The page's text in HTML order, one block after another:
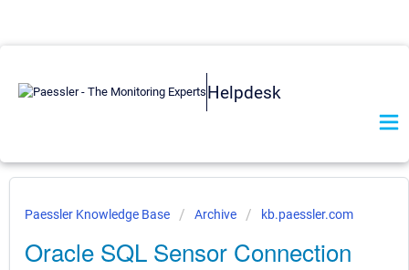
Helpdesk
Paessler Knowledge Base Archive kb.paessler.com
Oracle SQL Sensor Connection